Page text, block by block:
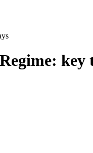
key